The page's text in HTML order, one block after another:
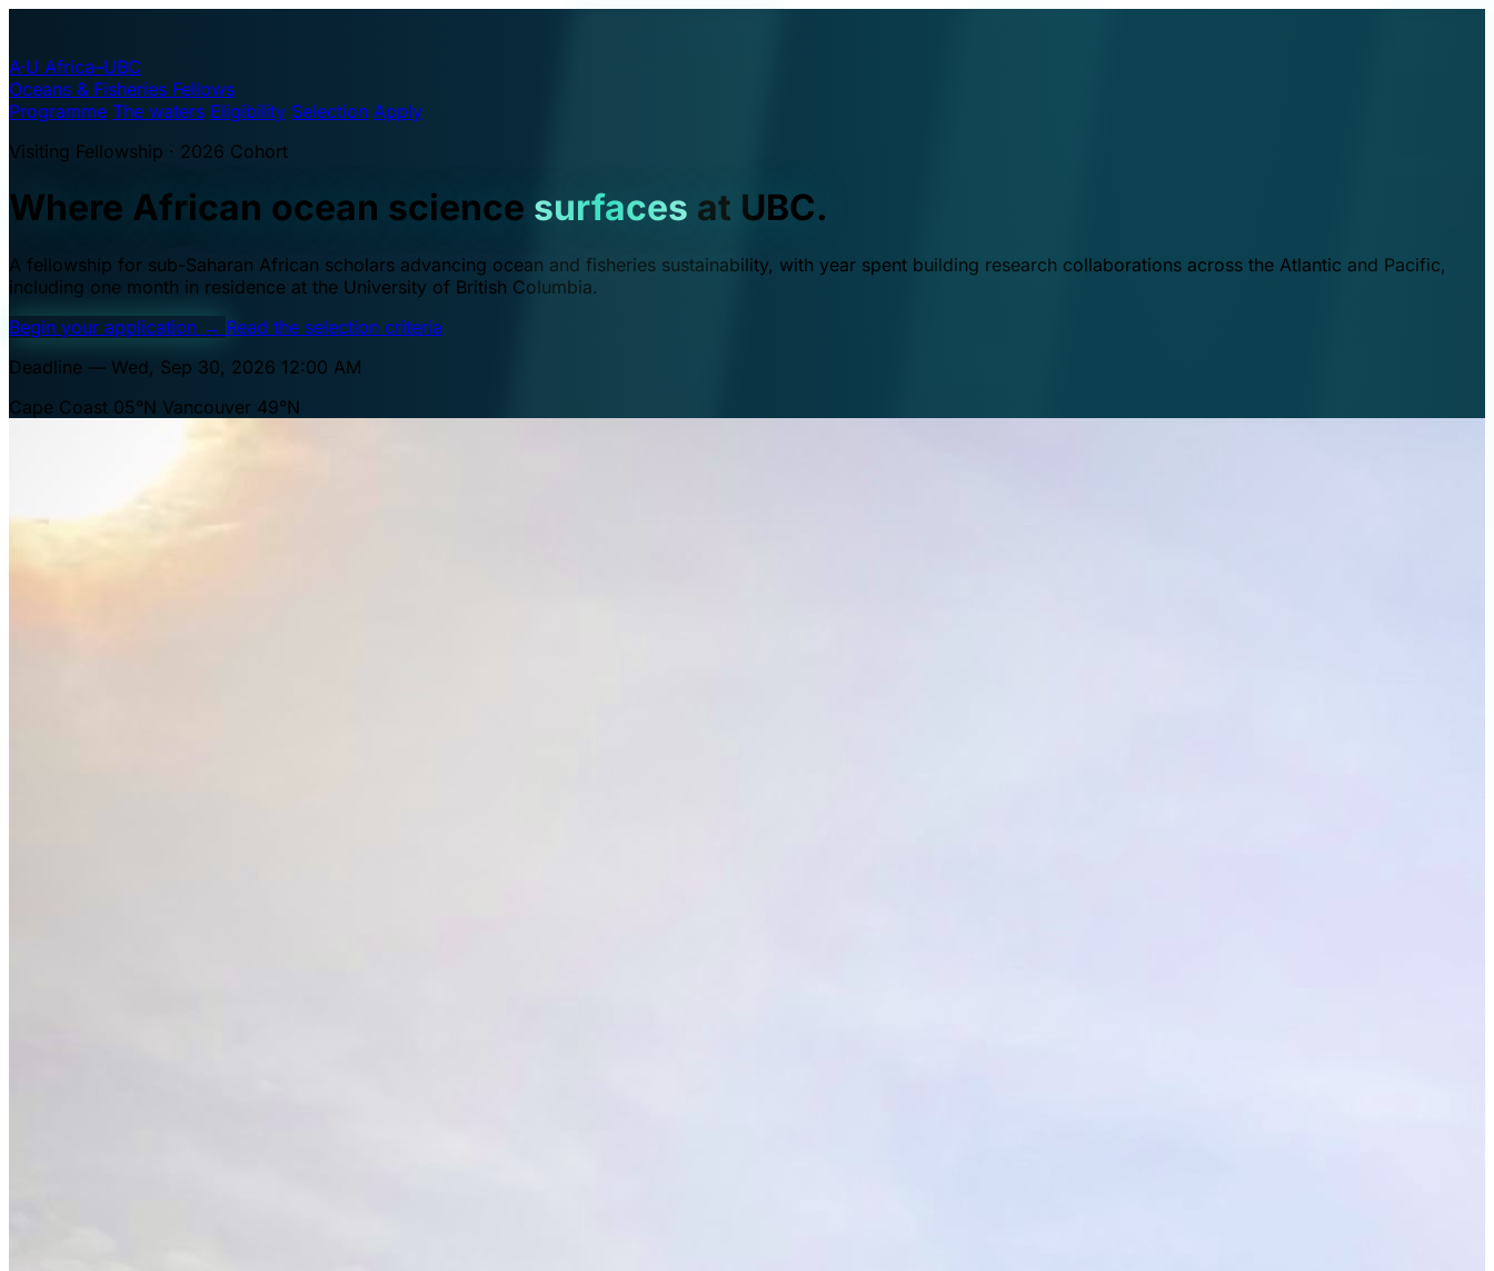
A·U Africa–UBC
Oceans & Fisheries Fellows
Programme The waters Eligibility Selection Apply
Visiting Fellowship · 2026 Cohort
Where African ocean science surfaces at UBC.
A fellowship for sub-Saharan African scholars advancing ocean and fisheries sustainability, with year spent building research collaborations across the Atlantic and Pacific,
including one month in residence at the University of British Columbia.
Begin your application → Read the selection criteria
Deadline — Wed, Sep 30, 2026 12:00 AM
Cape Coast 05°N Vancouver 49°N